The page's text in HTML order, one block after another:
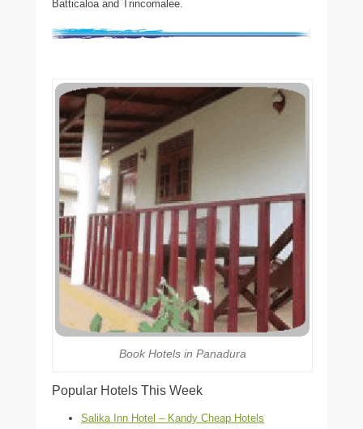
Batticaloa and Trincomalee.
Book Hotels in Panadura
Popular Hotels This Week
Salika Inn Hotel – Kandy Cheap Hotels